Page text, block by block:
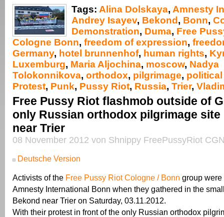
Tags: Alina Dolskaya, Amnesty
Andrey Isayev, Bekond , Bonn,
Demonstration, Duma, Free
Cologne Bonn, freedom of expression,
Germany, hotel brunnenhof, human rights,
Luxemburg, Maria Aljochina, moscow, Nadya
Tolokonnikova, orthodox, pilgrimage,
Protest, Punk, Pussy Riot, Russia, Trier,
Free Pussy Riot flashmob outside of
only Russian orthodox pilgrimage site
near Trier
08 November 2012 von Shnippy FreePussyRiot
Deutsche Version
Activists of the Free Pussy Riot Cologne / Bonn group
Amnesty International Bonn when they gathered in the
Bekond near Trier on Saturday, 03.11.2012.
With their protest in front of the only Russian orthodox